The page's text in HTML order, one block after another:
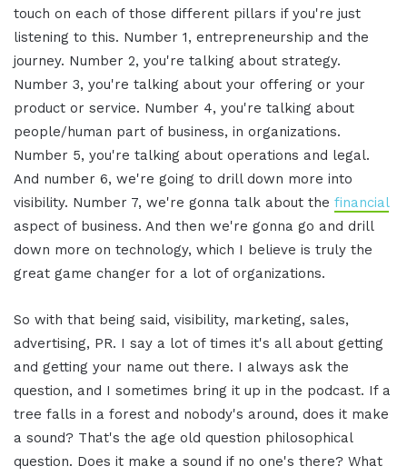
touch on each of those different pillars if you're just
listening to this. Number 1, entrepreneurship and the
journey. Number 2, you're talking about strategy.
Number 3, you're talking about your offering or your
product or service. Number 4, you're talking about
people/human part of business, in organizations.
Number 5, you're talking about operations and legal.
And number 6, we're going to drill down more into
visibility. Number 7, we're gonna talk about the financial
aspect of business. And then we're gonna go and drill
down more on technology, which I believe is truly the
great game changer for a lot of organizations.
So with that being said, visibility, marketing, sales,
advertising, PR. I say a lot of times it's all about getting
and getting your name out there. I always ask the
question, and I sometimes bring it up in the podcast. If a
tree falls in a forest and nobody's around, does it make
a sound? That's the age old question philosophical
question. Does it make a sound if no one's there? What